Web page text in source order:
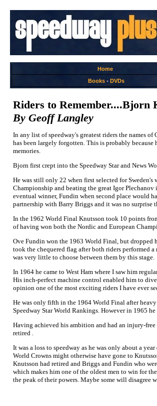
Home
Books- DVDs
Riders to Remember....Bjorn
By Geoff Langley
In any list of speedway's greatest riders the names
has been largely forgotten. This is probably
memories.
Bjorn first crept into the Speedway Star and News
He was still only 22 when first selected for
Championship and beating the great Igor
eventual winner, Fundin when second place would
partnership with Barry Briggs and it was no surprise
In the 1962 World Final Knutsson took 10 points
of having won both the Nordic and European
Ove Fundin won the 1963 World Final, but dropped
took the chequered flag after both riders performed
was very little to choose between them by this stage.
In 1964 he came to West Ham where I saw him
His inch-perfect machine control enabled him to
opinion one of the most exciting riders I have ever
He was only fifth in the 1964 World Final after
Speedway Star World Rankings. However in 1965
Having achieved his ambition and had an injury-free
retired .
It was a loss to speedway as he was only about a
World Crowns might otherwise have gone to
Knutsson had retired and Briggs and Fundin who
which makes him one of the oldest men to win for
the peak of their powers. Maybe some will disagree